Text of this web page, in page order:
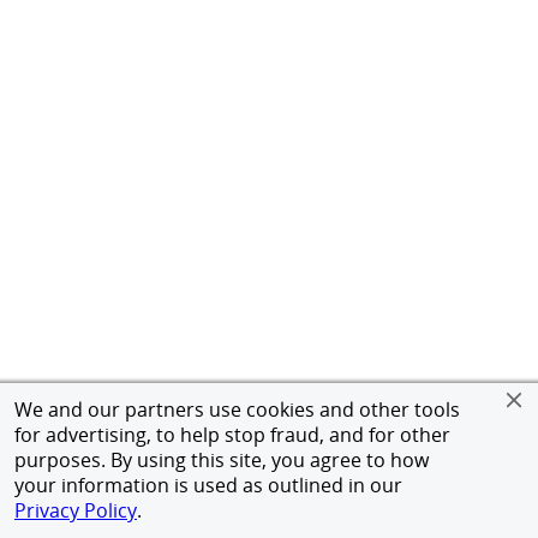
We and our partners use cookies and other tools
for advertising, to help stop fraud, and for other
purposes. By using this site, you agree to how
your information is used as outlined in our
Privacy Policy.